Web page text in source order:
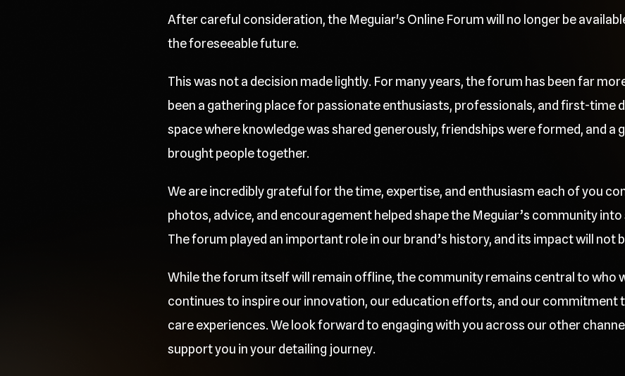
After careful consideration, the Meguiar's Online Forum will no longer be
the foreseeable future.
This was not a decision made lightly. For many years, the forum has been far
been a gathering place for passionate enthusiasts, professionals, and first-time
space where knowledge was shared generously, friendships were formed, and a
brought people together.
We are incredibly grateful for the time, expertise, and enthusiasm each of you
photos, advice, and encouragement helped shape the Meguiar’s community
The forum played an important role in our brand’s history, and its impact will not
While the forum itself will remain offline, the community remains central to who
continues to inspire our innovation, our education efforts, and our commitment
care experiences. We look forward to engaging with you across our other
support you in your detailing journey.